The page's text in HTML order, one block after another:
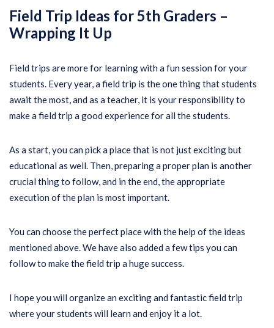
Field Trip Ideas for 5th Graders –
Wrapping It Up
Field trips are more for learning with a fun session for your
students. Every year, a field trip is the one thing that students
await the most, and as a teacher, it is your responsibility to
make a field trip a good experience for all the students.
As a start, you can pick a place that is not just exciting but
educational as well. Then, preparing a proper plan is another
crucial thing to follow, and in the end, the appropriate
execution of the plan is most important.
You can choose the perfect place with the help of the ideas
mentioned above. We have also added a few tips you can
follow to make the field trip a huge success.
I hope you will organize an exciting and fantastic field trip
where your students will learn and enjoy it a lot.